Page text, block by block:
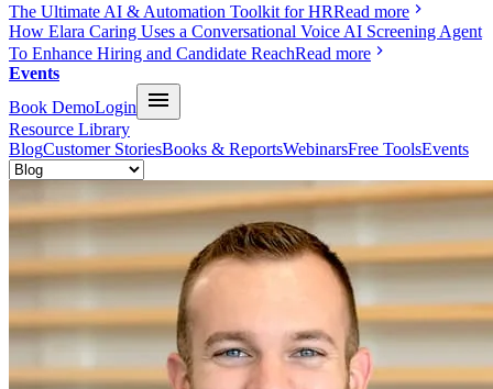
The Ultimate AI & Automation Toolkit for HRRead more
How Elara Caring Uses a Conversational Voice AI Screening Agent
To Enhance Hiring and Candidate ReachRead more
Events
Book DemoLogin
Resource Library
BlogCustomer StoriesBooks & ReportsWebinarsFree ToolsEvents